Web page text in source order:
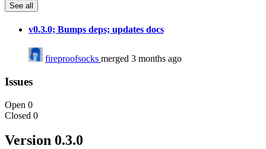
See all
v0.3.0; Bumps deps; updates docs
fireproofsocks merged 3 months ago
Issues
Open 0
Closed 0
Version 0.3.0